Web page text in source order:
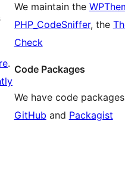
.
We maintain the
PHP_CodeSniffer, the
Check
Code Packages
We have code
GitHub and Packagist